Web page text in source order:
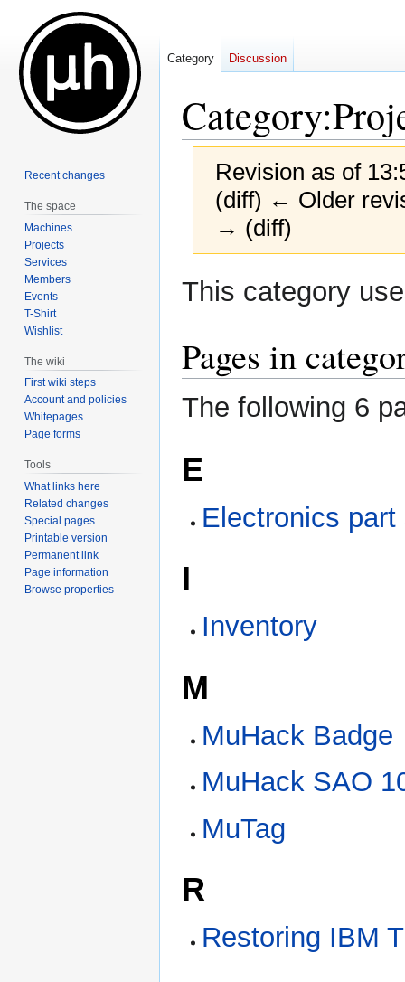
Category:
Revision as of
(diff) ← Older
→ (diff)
Jump
to
Jump
to
This category
Pages in
The following 6
E
Electronics part
I
Inventory
M
MuHack Badge
MuHack SAO
MuTag
R
Restoring IBM
Category Discussion
Recent changes
The space
Machines
Projects
Services
Members
Events
T-Shirt
Wishlist
The wiki
First wiki steps
Account and policies
Whitepages
Page forms
Tools
What links here
Related changes
Special pages
Printable version
Permanent link
Page information
Browse properties